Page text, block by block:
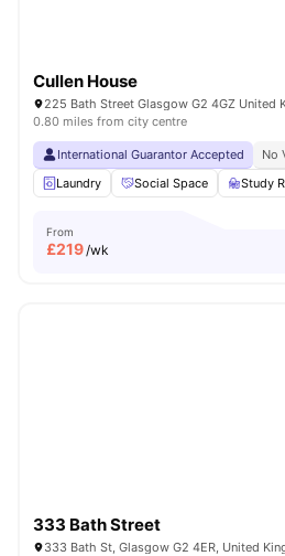
Cullen House
225 Bath Street Glasgow G2 4GZ United
0.80 miles from city centre
International Guarantor Accepted No
Laundry
Social Space Study
From
£219/wk
333 Bath Street
333 Bath St, Glasgow G2 4ER, United